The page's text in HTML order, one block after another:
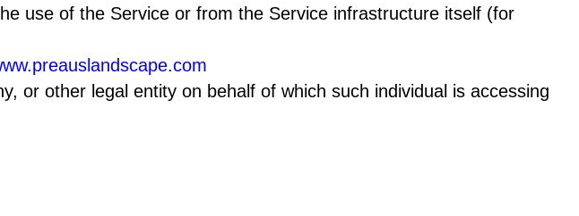
use of the Service or from the Service infrastructure itself (for
or other legal entity on behalf of which such individual is accessing